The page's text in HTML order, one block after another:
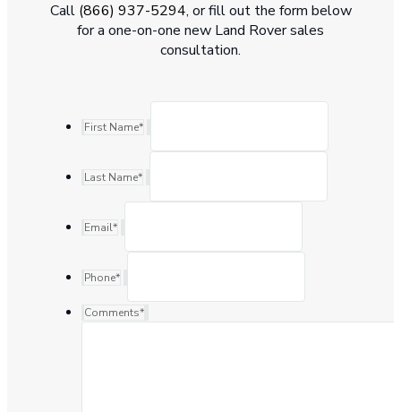
Call (866) 937-5294, or fill out the form below
for a one-on-one new Land Rover sales
consultation.
First Name*
Last Name*
Email*
Phone*
Comments*